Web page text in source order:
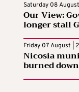
Saturday 08
Our View:
longer stall
Friday 07 August |
Nicosia
burned